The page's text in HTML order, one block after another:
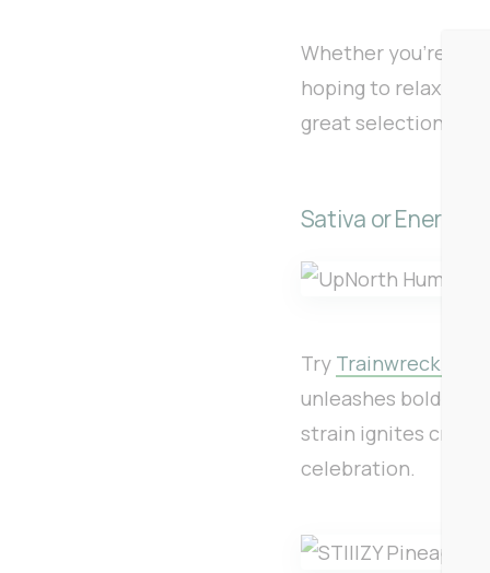
Whether you’re
hoping to relax and
great selection of
Sativa or
Try Trainwreck 1g
unleashes bold
strain ignites
celebration.